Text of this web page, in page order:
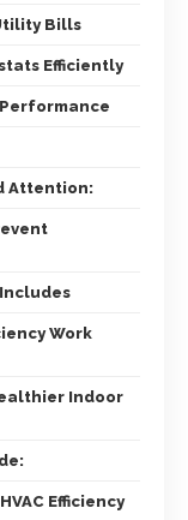
Bills
Efficiently
Attention:
Work
Indoor
Efficiency